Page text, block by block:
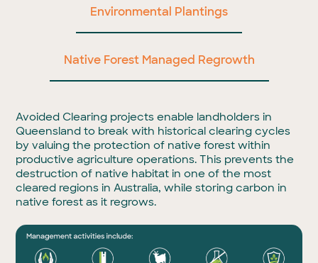
Environmental Plantings
Native Forest Managed Regrowth
Avoided Clearing projects enable landholders in
Queensland to break with historical clearing cycles
by valuing the protection of native forest within
productive agriculture operations. This prevents the
destruction of native habitat in one of the most
cleared regions in Australia, while storing carbon in
native forest as it regrows.